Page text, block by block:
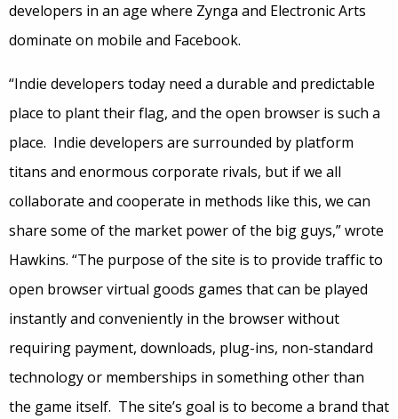
developers in an age where Zynga and Electronic Arts
dominate on mobile and Facebook.
“Indie developers today need a durable and predictable
place to plant their flag, and the open browser is such a
place. Indie developers are surrounded by platform
titans and enormous corporate rivals, but if we all
collaborate and cooperate in methods like this, we can
share some of the market power of the big guys,” wrote
Hawkins. “The purpose of the site is to provide traffic to
open browser virtual goods games that can be played
instantly and conveniently in the browser without
requiring payment, downloads, plug-ins, non-standard
technology or memberships in something other than
the game itself. The site’s goal is to become a brand that